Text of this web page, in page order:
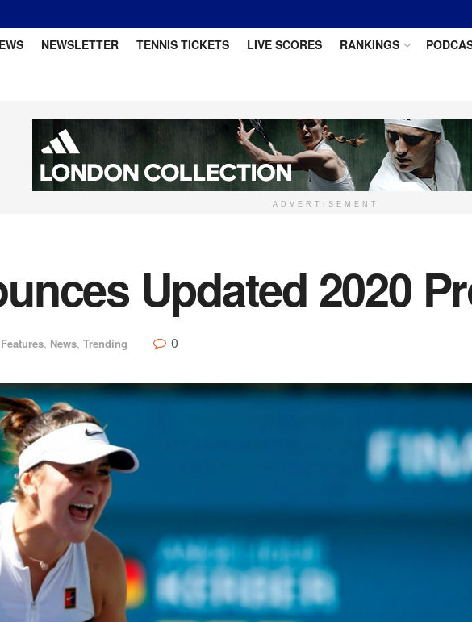
NEWSLETTER TENNIS TICKETS LIVE SCORES RANKINGS
ADVERTISEMENT
Updated 2020
Features, News, Trending 0